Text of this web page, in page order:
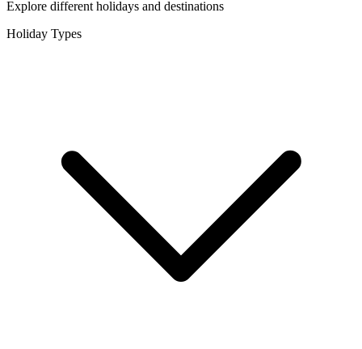
Explore different holidays and destinations
Holiday Types